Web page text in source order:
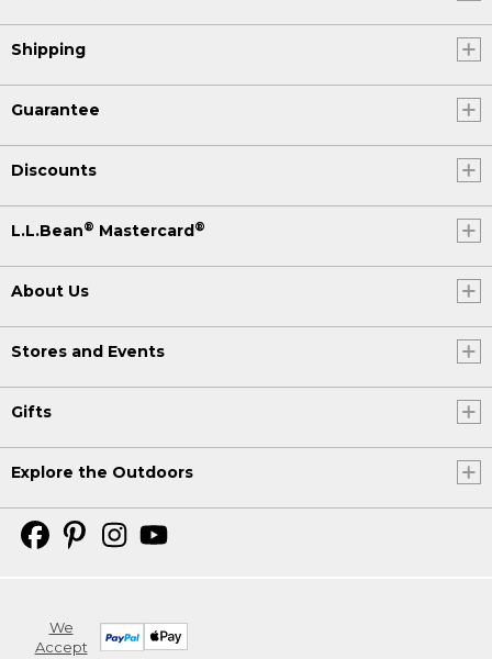
Shipping
Guarantee
Discounts
L.L.Bean® Mastercard®
About Us
Stores and Events
Gifts
Explore the Outdoors
We
Accept